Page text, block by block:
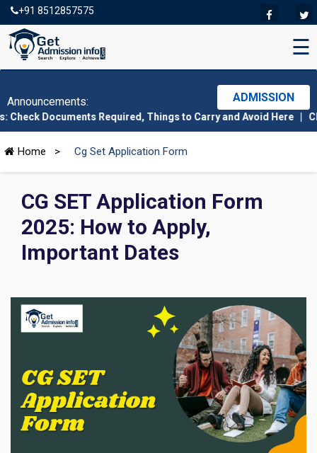
+91 8512857575
☰
Announcements: ADMISSION
Required, Things to Carry and Avoid Here| CMAT
Home > Cg Set Application Form
CG SET Application Form
2025: How to Apply,
Important Dates